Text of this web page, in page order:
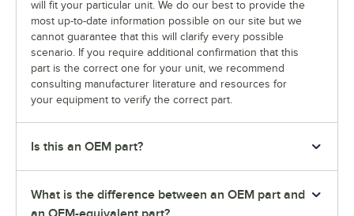
will fit your particular unit. We do our best to provide the
most up-to-date information possible on our site but we
cannot guarantee that this will clarify every possible
scenario. If you require additional confirmation that this
part is the correct one for your unit, we recommend
consulting manufacturer literature and resources for
your equipment to verify the correct part.
Is this an OEM part?
What is the difference between an OEM part and